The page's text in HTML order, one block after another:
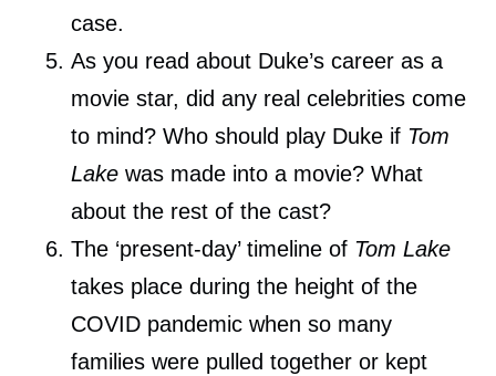
case.
As you read about Duke’s career as a
movie star, did any real celebrities come
to mind? Who should play Duke if Tom
Lake was made into a movie? What
about the rest of the cast?
The ‘present-day’ timeline of Tom Lake
takes place during the height of the
COVID pandemic when so many
families were pulled together or kept